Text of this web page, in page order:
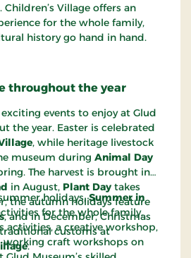
Village offers an
for the whole family,
history go hand in hand.
throughout the year
events to enjoy at Glud
the year. Easter is celebrated
, while heritage livestock
museum during Animal Day
The harvest is brought in
in August, Plant Day takes
the autumn holidays feature
, and in December, Christmas
customs at
.
holidays,Summer in
for the whole family,
activities, a creative workshop,
working craft workshops on